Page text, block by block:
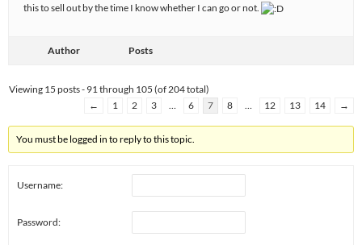
this to sell out by the time I know whether I can go or not.
Author Posts
Viewing 15 posts - 91 through 105 (of 204 total)
←
1 2 3 6 7 8 12 13 14 →
You must be logged in to reply to this topic.
Username:
Password: